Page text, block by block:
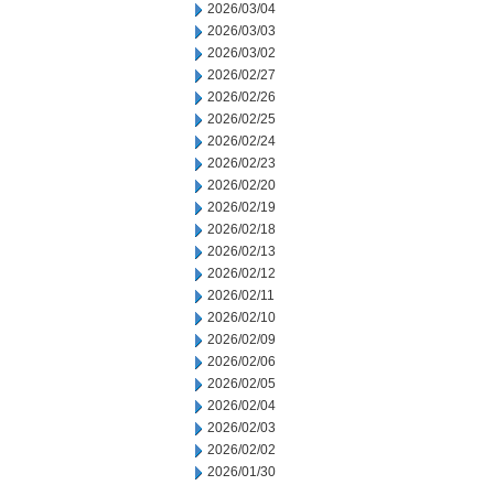
2026/03/04
2026/03/03
2026/03/02
2026/02/27
2026/02/26
2026/02/25
2026/02/24
2026/02/23
2026/02/20
2026/02/19
2026/02/18
2026/02/13
2026/02/12
2026/02/11
2026/02/10
2026/02/09
2026/02/06
2026/02/05
2026/02/04
2026/02/03
2026/02/02
2026/01/30